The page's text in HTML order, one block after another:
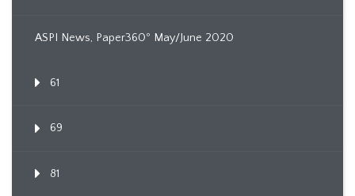
ASPI News, Paper360º May/June 2020
61
69
81